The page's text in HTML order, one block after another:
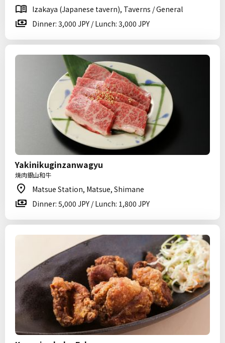
Izakaya (Japanese tavern), Taverns / General
Dinner: 3,000 JPY / Lunch: 3,000 JPY
Yakinikuginzanwagyu
焼肉銀山和牛
Matsue Station, Matsue, Shimane
Dinner: 5,000 JPY / Lunch: 1,800 JPY